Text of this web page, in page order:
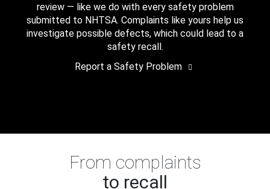
review — like we do with every safety problem
submitted to NHTSA. Complaints like yours help us
investigate possible defects, which could lead to a
safety recall.
Report a Safety Problem
From complaints
to recall